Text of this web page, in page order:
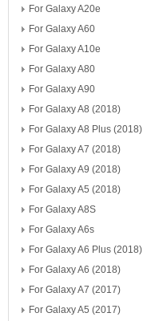
For Galaxy A20e
For Galaxy A60
For Galaxy A10e
For Galaxy A80
For Galaxy A90
For Galaxy A8 (2018)
For Galaxy A8 Plus (2018)
For Galaxy A7 (2018)
For Galaxy A9 (2018)
For Galaxy A5 (2018)
For Galaxy A8S
For Galaxy A6s
For Galaxy A6 Plus (2018)
For Galaxy A6 (2018)
For Galaxy A7 (2017)
For Galaxy A5 (2017)